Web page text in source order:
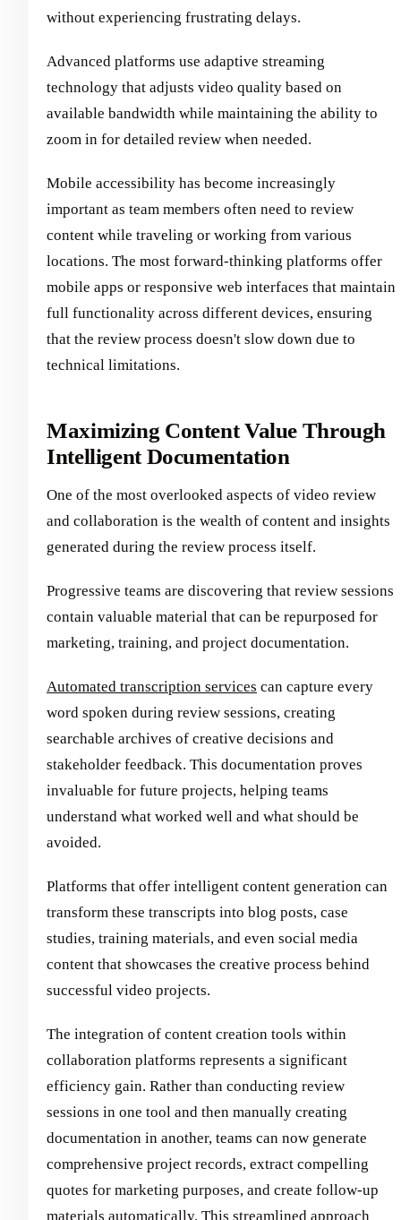
without experiencing frustrating delays.
Advanced platforms use adaptive streaming
technology that adjusts video quality based on
available bandwidth while maintaining the ability to
zoom in for detailed review when needed.
Mobile accessibility has become increasingly
important as team members often need to review
content while traveling or working from various
locations. The most forward-thinking platforms offer
mobile apps or responsive web interfaces that maintain
full functionality across different devices, ensuring
that the review process doesn't slow down due to
technical limitations.
Maximizing Content Value Through
Intelligent Documentation
One of the most overlooked aspects of video review
and collaboration is the wealth of content and insights
generated during the review process itself.
Progressive teams are discovering that review sessions
contain valuable material that can be repurposed for
marketing, training, and project documentation.
Automated transcription services can capture every
word spoken during review sessions, creating
searchable archives of creative decisions and
stakeholder feedback. This documentation proves
invaluable for future projects, helping teams
understand what worked well and what should be
avoided.
Platforms that offer intelligent content generation can
transform these transcripts into blog posts, case
studies, training materials, and even social media
content that showcases the creative process behind
successful video projects.
The integration of content creation tools within
collaboration platforms represents a significant
efficiency gain. Rather than conducting review
sessions in one tool and then manually creating
documentation in another, teams can now generate
comprehensive project records, extract compelling
quotes for marketing purposes, and create follow-up
materials automatically. This streamlined approach